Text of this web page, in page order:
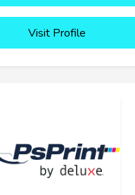
Visit Profile